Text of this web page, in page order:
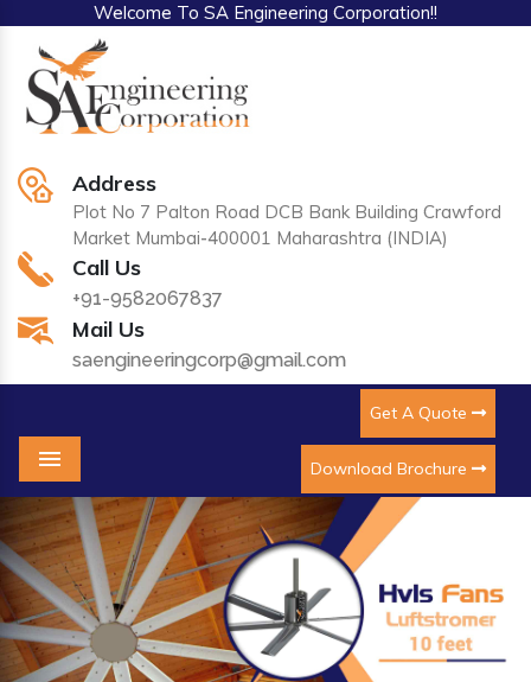
Welcome To SA Engineering Corporation!!
Address
Plot No 7 Palton Road DCB Bank Building Crawford
Market Mumbai-400001 Maharashtra (INDIA)
Call Us
+91-9582067837
Mail Us
saengineeringcorp@gmail.com
Get A Quote
Download Brochure
Menu
Previous Next